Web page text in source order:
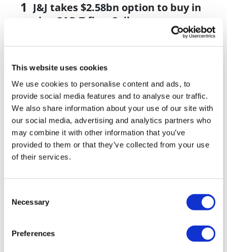
This website uses cookies
We use cookies to personalise content and ads, to
provide social media features and to analyse our traffic.
We also share information about your use of our site with
our social media, advertising and analytics partners who
may combine it with other information that you’ve
provided to them or that they’ve collected from your use
of their services.
Selection
Necessary
Preferences
J&J takes $2.58bn option to buy in
vivo CAR-T firm Sail
UK patient first in world to get
US judge says Novo Nordisk must
face lawsuit over CagriSema
HIV resurgence looming as
international aid declines
Lawmakers seek answers from
RFK on Gardasil shot settlement